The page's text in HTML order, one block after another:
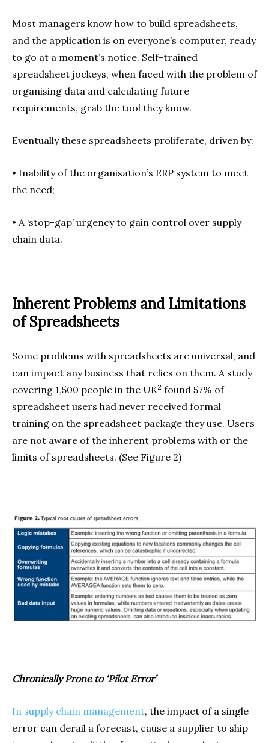
Most managers know how to build spreadsheets,
and the application is on everyone’s computer, ready
to go at a moment’s notice. Self-trained
spreadsheet jockeys, when faced with the problem of
organising data and calculating future
requirements, grab the tool they know.
Eventually these spreadsheets proliferate, driven by:
• Inability of the organisation’s ERP system to meet
the need;
• A ‘stop-gap’ urgency to gain control over supply
chain data.
Inherent Problems and Limitations
of Spreadsheets
Some problems with spreadsheets are universal, and
can impact any business that relies on them. A study
covering 1,500 people in the UK2 found 57% of
spreadsheet users had never received formal
training on the spreadsheet package they use. Users
are not aware of the inherent problems with or the
limits of spreadsheets. (See Figure 2)
Chronically Prone to ‘Pilot Error’
In supply chain management, the impact of a single
error can derail a forecast, cause a supplier to ship